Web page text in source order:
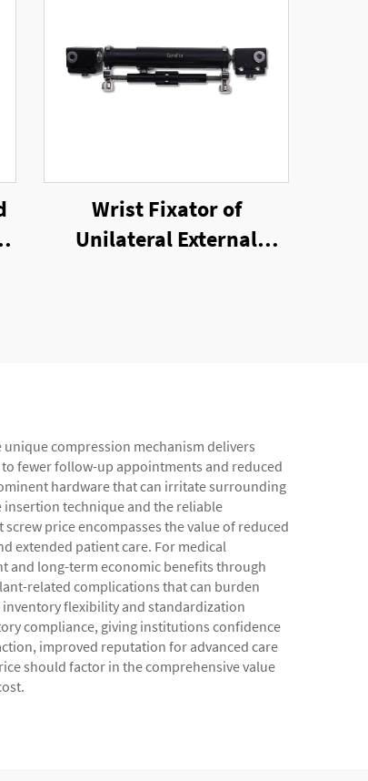
Wrist Fixator of
Unilateral External
compression mechanism delivers
fewer follow-up appointments and reduced
hardware that can irritate surrounding
technique and the reliable
price encompasses the value of reduced
extended patient care. For medical
and long-term economic benefits through
related complications that can burden
flexibility and standardization
compliance, giving institutions confidence
improved reputation for advanced care
should factor in the comprehensive value